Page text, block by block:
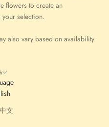
flowers to create an
your selection.
also vary based on availability.
文